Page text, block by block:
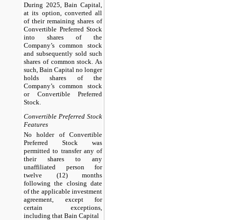
During 2025, Bain Capital,
at its option, converted all
of their remaining shares of
Convertible Preferred Stock
into shares of the
Company’s common stock
and subsequently sold such
shares of common stock. As
such, Bain Capital no longer
holds shares of the
Company’s common stock
or Convertible Preferred
Stock.
Convertible Preferred Stock
Features
No holder of Convertible
Preferred Stock was
permitted to transfer any of
their shares to any
unaffiliated person for
twelve (12) months
following the closing date
of the applicable investment
agreement, except for
certain exceptions,
including that Bain Capital